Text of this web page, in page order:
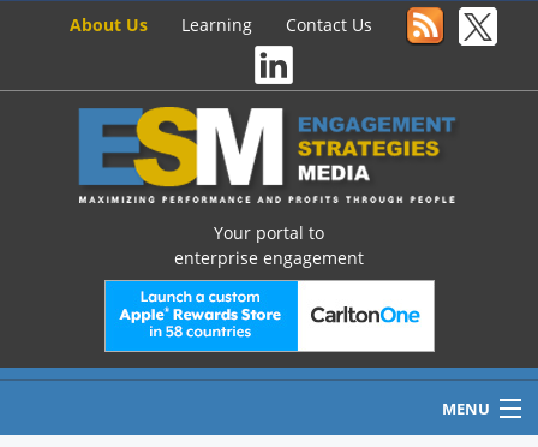
About Us Learning Contact Us
Your portal to
enterprise engagement
MENU